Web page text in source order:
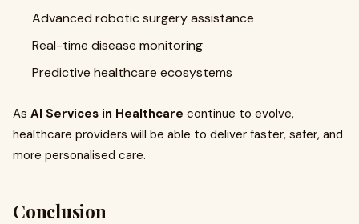
Advanced robotic surgery assistance
Real-time disease monitoring
Predictive healthcare ecosystems
As AI Services in Healthcare continue to evolve,
healthcare providers will be able to deliver faster, safer, and
more personalised care.
Conclusion